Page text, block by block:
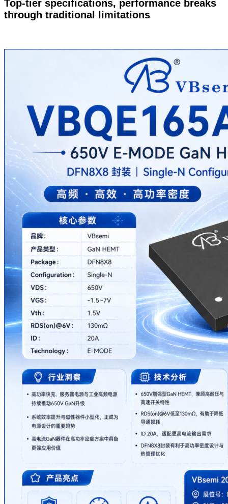
Top-tier specifications, performance breaks
through traditional limitations